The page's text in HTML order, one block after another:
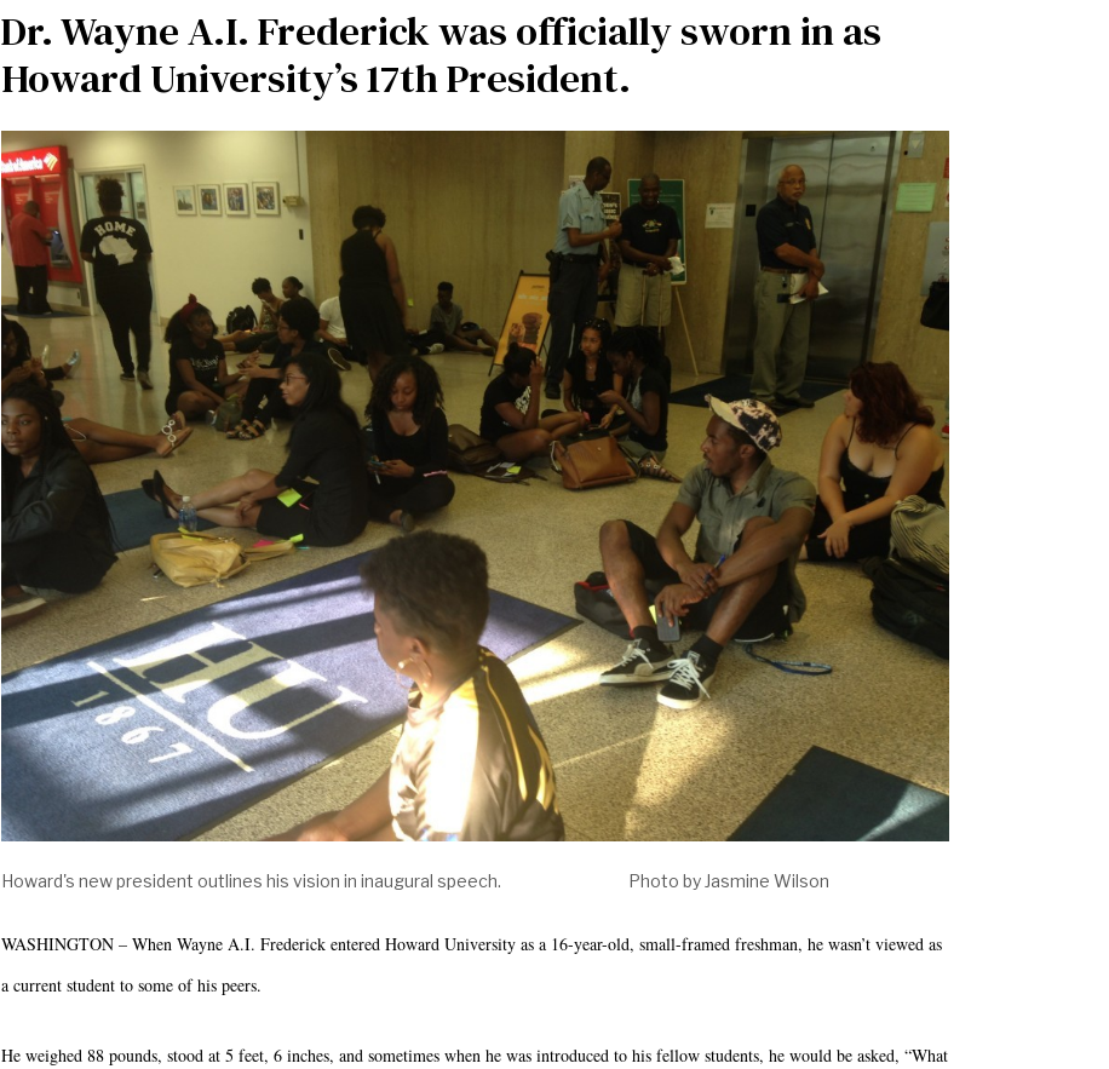
Dr. Wayne A.I. Frederick was officially sworn in as
Howard University’s 17th President.
Howard's new president outlines his vision in inaugural speech. Photo by Jasmine Wilson
WASHINGTON – When Wayne A.I. Frederick entered Howard University as a 16-year-old, small-framed freshman, he wasn’t viewed as
a current student to some of his peers.
He weighed 88 pounds, stood at 5 feet, 6 inches, and sometimes when he was introduced to his fellow students, he would be asked, “What